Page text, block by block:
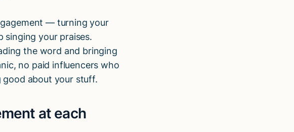
— turning your
singing your praises.
the word and bringing
no paid influencers who
good about your stuff.
at each